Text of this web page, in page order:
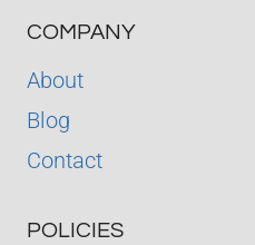
COMPANY
About
Blog
Contact
POLICIES